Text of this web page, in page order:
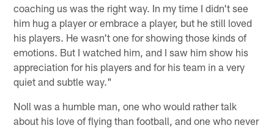
coaching us was the right way. In my time I didn't see
him hug a player or embrace a player, but he still loved
his players. He wasn't one for showing those kinds of
emotions. But I watched him, and I saw him show his
appreciation for his players and for his team in a very
quiet and subtle way."
Noll was a humble man, one who would rather talk
about his love of flying than football, and one who never